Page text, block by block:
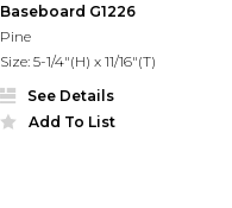
Baseboard G1226
Pine
Size: 5-1/4"(H) x 11/16"(T)
See Details
Add To List